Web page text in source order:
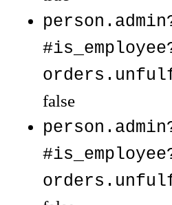
false